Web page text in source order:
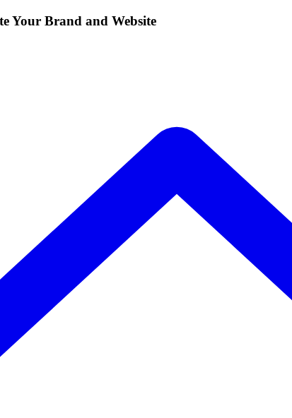
Your Brand and Website